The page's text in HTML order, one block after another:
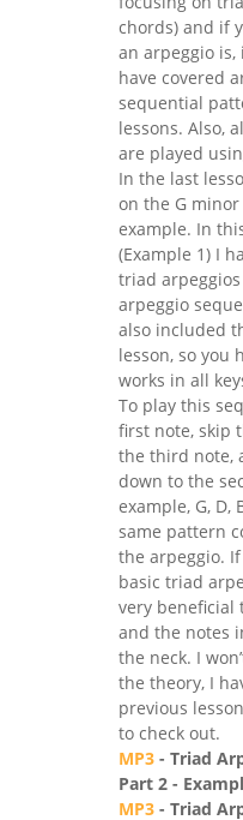
chords) and if
an arpeggio
have covered
sequential
lessons. Also,
are played
In the last
on the G
example. In
(Example 1) I
triad
arpeggio
also included
lesson, so you
works in all
To play this
first note, skip
the third note,
down to the
example, G, D,
same pattern
the arpeggio. If
basic triad
very beneficial
and the notes
the neck. I
the theory, I
previous
to check out.
MP3 - Triad
Part 2 -
MP3 - Triad